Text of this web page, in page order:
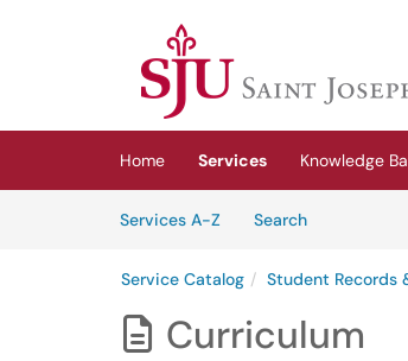
(opens in a new tab)
Home Services
Knowledge
Services A-Z
SearchServices
Service Catalog Student Records
 Curriculum